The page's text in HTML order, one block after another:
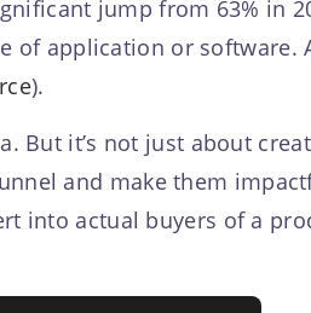
jump from 63% in
of application or software.
).
But it’s not just about
and make them
into actual buyers of a